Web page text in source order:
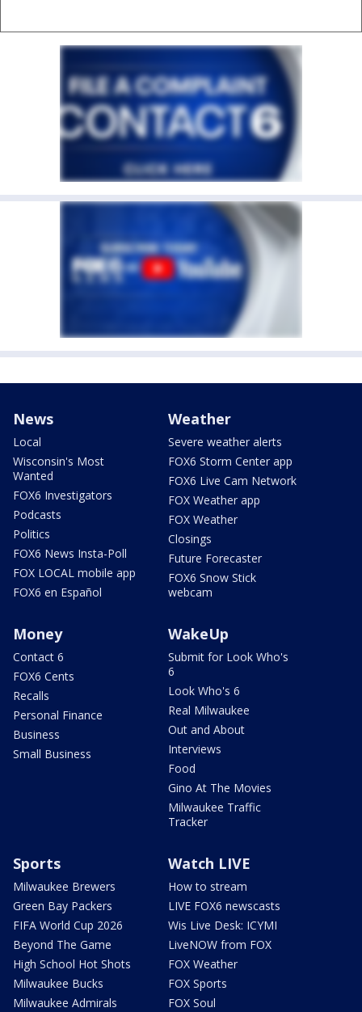
News
Local
Wisconsin's Most
Wanted
FOX6 Investigators
Podcasts
Politics
FOX6 News Insta-Poll
FOX LOCAL mobile app
FOX6 en Español
Weather
Severe weather alerts
FOX6 Storm Center app
FOX6 Live Cam Network
FOX Weather app
FOX Weather
Closings
Future Forecaster
FOX6 Snow Stick
webcam
Money
Contact 6
FOX6 Cents
Recalls
Personal Finance
Business
Small Business
WakeUp
Submit for Look Who's
6
Look Who's 6
Real Milwaukee
Out and About
Interviews
Food
Gino At The Movies
Milwaukee Traffic
Tracker
Sports
Milwaukee Brewers
Green Bay Packers
FIFA World Cup 2026
Beyond The Game
High School Hot Shots
Milwaukee Bucks
Milwaukee Admirals
Watch LIVE
How to stream
LIVE FOX6 newscasts
Wis Live Desk: ICYMI
LiveNOW from FOX
FOX Weather
FOX Sports
FOX Soul